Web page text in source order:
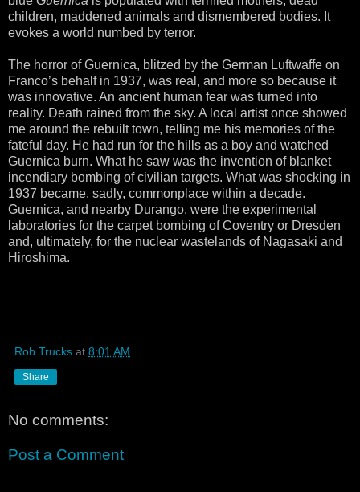
children, maddened animals and dismembered bodies. It
evokes a world numbed by terror.
The horror of Guernica, blitzed by the German Luftwaffe on
Franco’s behalf in 1937, was real, and more so because it
was innovative. An ancient human fear was turned into
reality. Death rained from the sky. A local artist once showed
me around the rebuilt town, telling me his memories of the
fateful day. He had run for the hills as a boy and watched
Guernica burn. What he saw was the invention of blanket
incendiary bombing of civilian targets. What was shocking in
1937 became, sadly, commonplace within a decade.
Guernica, and nearby Durango, were the experimental
laboratories for the carpet bombing of Coventry or Dresden
and, ultimately, for the nuclear wastelands of Nagasaki and
Hiroshima.
Rob Trucks at 8:01 AM
Share
No comments:
Post a Comment